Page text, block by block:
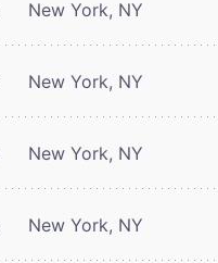
New York, NY
New York, NY
New York, NY
New York, NY